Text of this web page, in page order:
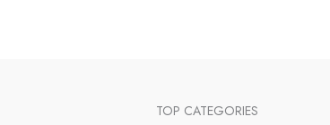
TOP CATEGORIES